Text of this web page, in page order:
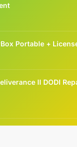
Portable +
II DODI